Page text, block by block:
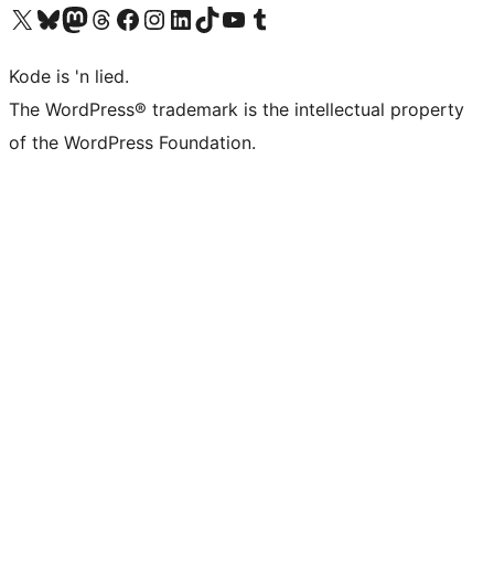
Visit our X (formerly Twitter) account
Visit our Bluesky account
Visit our Mastodon account
Visit our Threads account
Visit our Facebook page
Visit our Instagram account
Visit our LinkedIn account
Visit our TikTok account
Visit our YouTube channel
Visit our Tumblr account
Kode is 'n lied.
The WordPress® trademark is the intellectual property
of the WordPress Foundation.